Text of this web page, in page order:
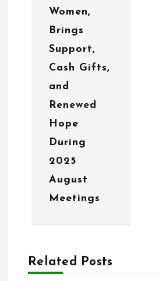
Women,
Brings
Support,
Cash Gifts,
and
Renewed
Hope
During
2025
August
Meetings
Related Posts